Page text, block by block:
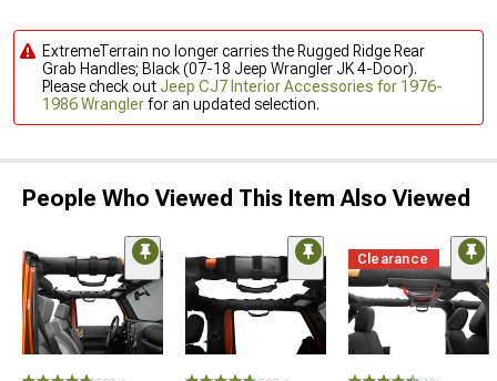
ExtremeTerrain no longer carries the Rugged Ridge Rear
Grab Handles; Black (07-18 Jeep Wrangler JK 4-Door).
Please check outJeep CJ7 Interior Accessories for 1976-
1986 Wranglerfor an updated selection.
People Who Viewed This Item Also Viewed
Clearance